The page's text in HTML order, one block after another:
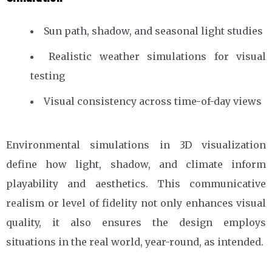
Sun path, shadow, and seasonal light studies
Realistic weather simulations for visual
testing
Visual consistency across time-of-day views
Environmental simulations in 3D visualization
define how light, shadow, and climate inform
playability and aesthetics. This communicative
realism or level of fidelity not only enhances visual
quality, it also ensures the design employs
situations in the real world, year-round, as intended.